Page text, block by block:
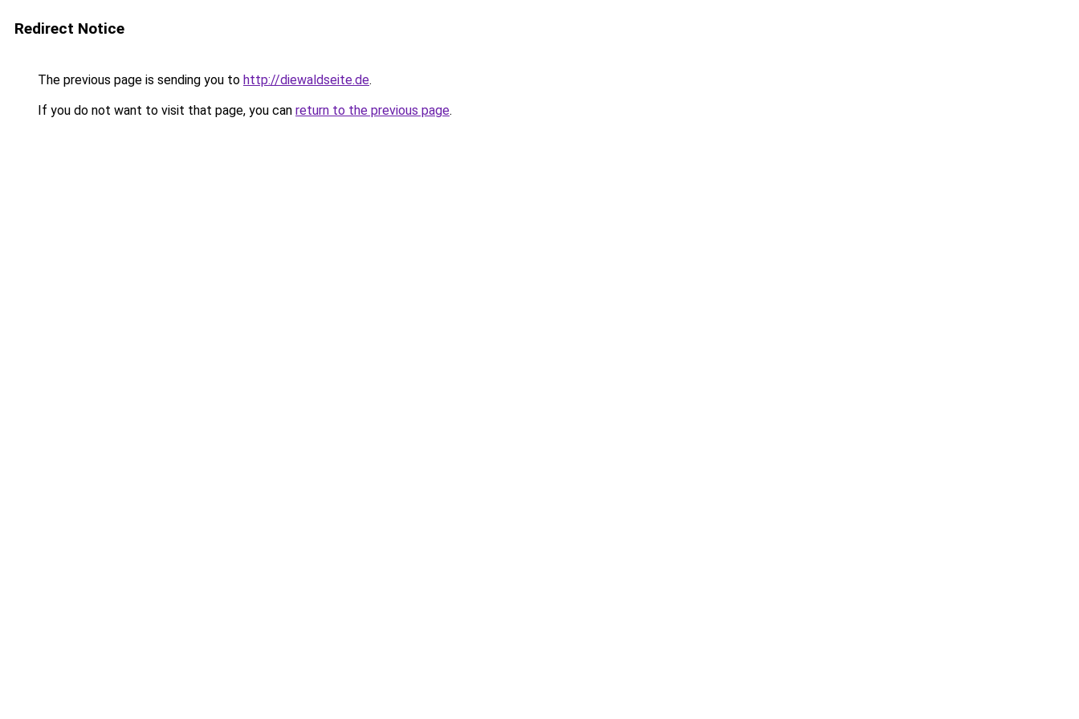
Redirect Notice
The previous page is sending you to http://diewaldseite.de.
If you do not want to visit that page, you can return to the previous page.